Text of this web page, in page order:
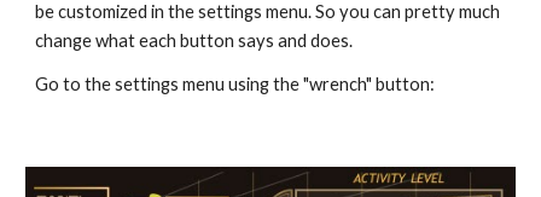
be customized in the settings menu. So you can pretty much
change what each button says and does.
Go to the settings menu using the "wrench" button: